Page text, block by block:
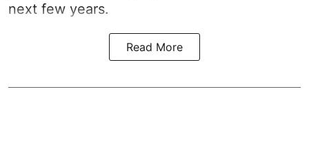
next few years.
Read More